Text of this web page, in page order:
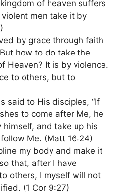
of heaven suffers
men take it by
by grace through faith
how to do take the
Heaven? It is by violence.
to others, but to
said to His disciples, “If
to come after Me, he
himself, and take up his
Me. (Matt 16:24)
my body and make it
that, after I have
others, I myself will not
(1 Cor 9:27)